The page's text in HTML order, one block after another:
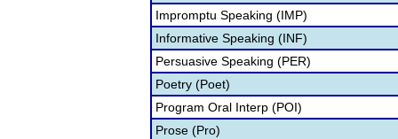
Impromptu Speaking (IMP)
Informative Speaking (INF)
Persuasive Speaking (PER)
Poetry (Poet)
Program Oral Interp (POI)
Prose (Pro)